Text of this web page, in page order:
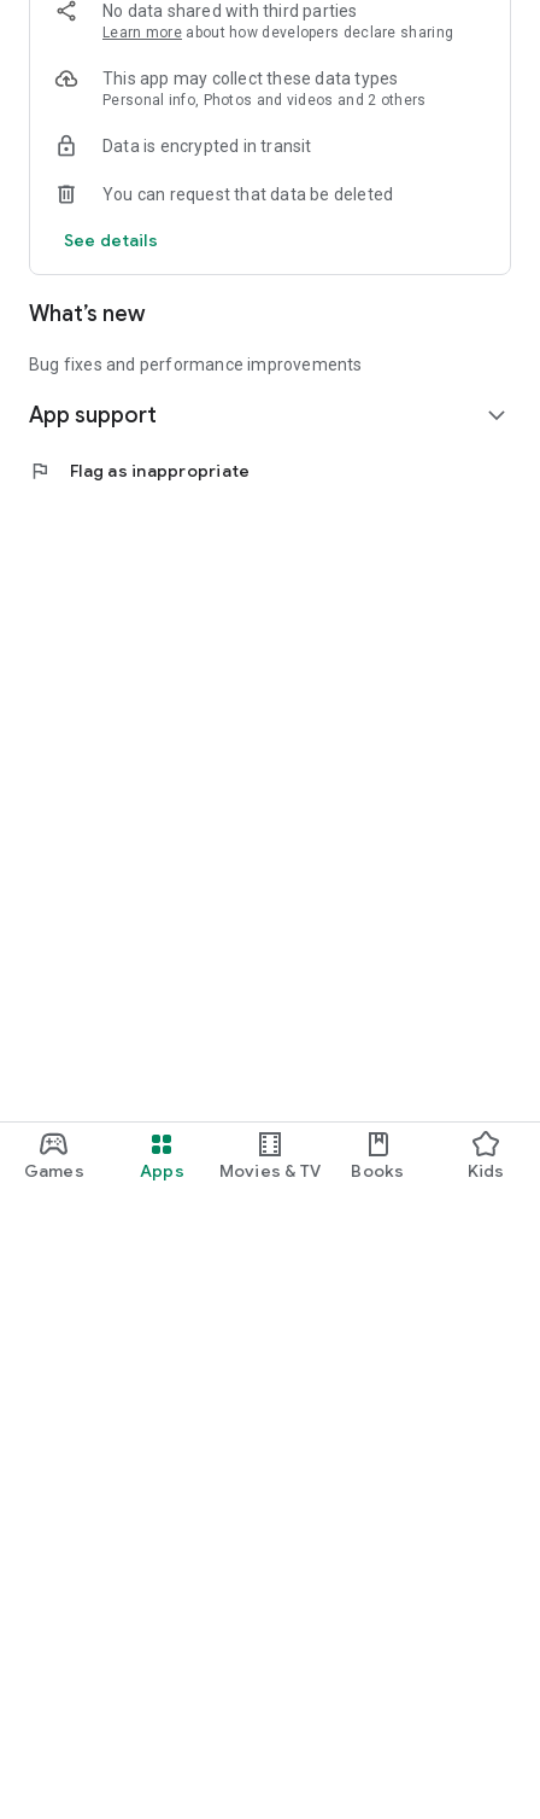
Games Apps Movies & TV Books Kids
No data shared with third parties
Learn more about how developers declare sharing
This app may collect these data types
Personal info, Photos and videos and 2 others
Data is encrypted in transit
You can request that data be deleted
See details
What’s new
Bug fixes and performance improvements
App support expand_more
flag Flag as inappropriate